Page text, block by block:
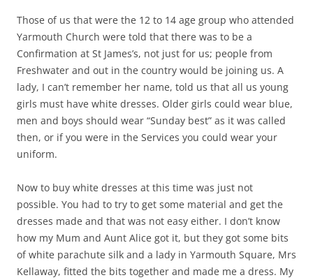
Those of us that were the 12 to 14 age group who attended
Yarmouth Church were told that there was to be a
Confirmation at St James’s, not just for us; people from
Freshwater and out in the country would be joining us. A
lady, I can’t remember her name, told us that all us young
girls must have white dresses. Older girls could wear blue,
men and boys should wear “Sunday best” as it was called
then, or if you were in the Services you could wear your
uniform.
Now to buy white dresses at this time was just not
possible. You had to try to get some material and get the
dresses made and that was not easy either. I don’t know
how my Mum and Aunt Alice got it, but they got some bits
of white parachute silk and a lady in Yarmouth Square, Mrs
Kellaway, fitted the bits together and made me a dress. My